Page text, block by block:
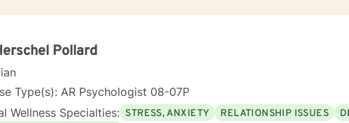
I simply make room for what matters to you. Reaching out for help is a brave step. You don’t
healing, and wholeness. A little more about me: I’m a mama and "Mammy" (as my
cornbread dressing, and slow Saturdays spent with family. “Junkin’”
worn and giving it new life feels a lot like redemption to me. I
I need to unwind and quiet moments that help me stay grounded in God’s
Pollard
Type(s): AR Psychologist 08-07P
Wellness Specialties: STRESS, ANXIETY RELATIONSHIP ISSUES